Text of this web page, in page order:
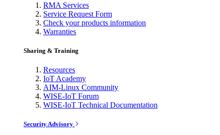
RMA Services
Service Request Form
Check your products information
Warranties
Sharing & Training
Resources
IoT Academy
AIM-Linux Community
WISE-IoT Forum
WISE-IoT Technical Documentation
Security Advisory